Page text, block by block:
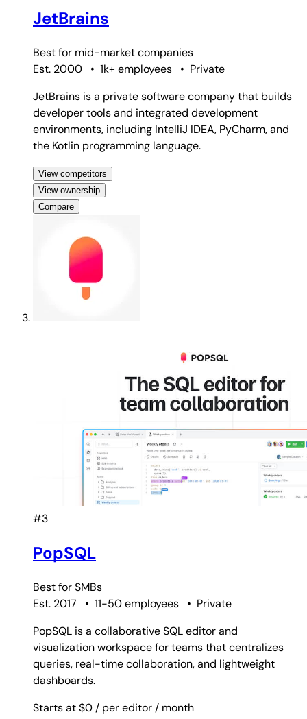
JetBrains
Best for mid-market companies
Est. 2000
• 1k+ employees • Private
JetBrains is a private software company that builds
developer tools and integrated development
environments, including IntelliJ IDEA, PyCharm, and
the Kotlin programming language.
View competitors
View ownership
Compare
#3
PopSQL
Best forSMBs
Est. 2017
• 11-50 employees • Private
PopSQL is a collaborative SQL editor and
visualization workspace for teams that centralizes
queries, real-time collaboration, and lightweight
dashboards.
Starts at $0 / per editor / month